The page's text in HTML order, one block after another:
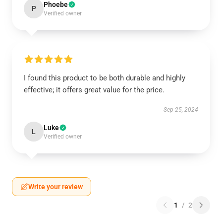
P Phoebe
Verified owner
I found this product to be both durable and highly
effective; it offers great value for the price.
Sep 25, 2024
L Luke
Verified owner
Write your review
1 / 2